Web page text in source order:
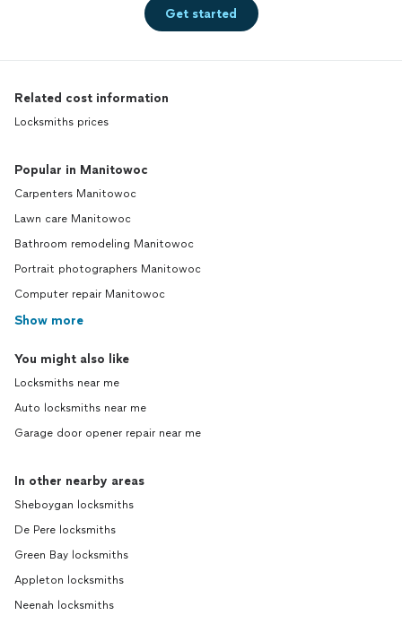
Get started
Related cost information
Locksmiths prices
Popular in Manitowoc
Carpenters Manitowoc
Lawn care Manitowoc
Bathroom remodeling Manitowoc
Portrait photographers Manitowoc
Computer repair Manitowoc
Show more
You might also like
Locksmiths near me
Auto locksmiths near me
Garage door opener repair near me
In other nearby areas
Sheboygan locksmiths
De Pere locksmiths
Green Bay locksmiths
Appleton locksmiths
Neenah locksmiths